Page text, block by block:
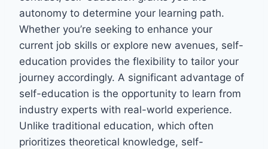
autonomy to determine your learning path.
Whether you’re seeking to enhance your
current job skills or explore new avenues, self-
education provides the flexibility to tailor your
journey accordingly. A significant advantage of
self-education is the opportunity to learn from
industry experts with real-world experience.
Unlike traditional education, which often
prioritizes theoretical knowledge, self-